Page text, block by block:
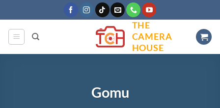
to
content
THE
CAMERA
HOUSE
Gomu